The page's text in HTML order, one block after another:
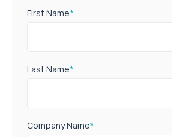
First Name*
Last Name*
Company Name*